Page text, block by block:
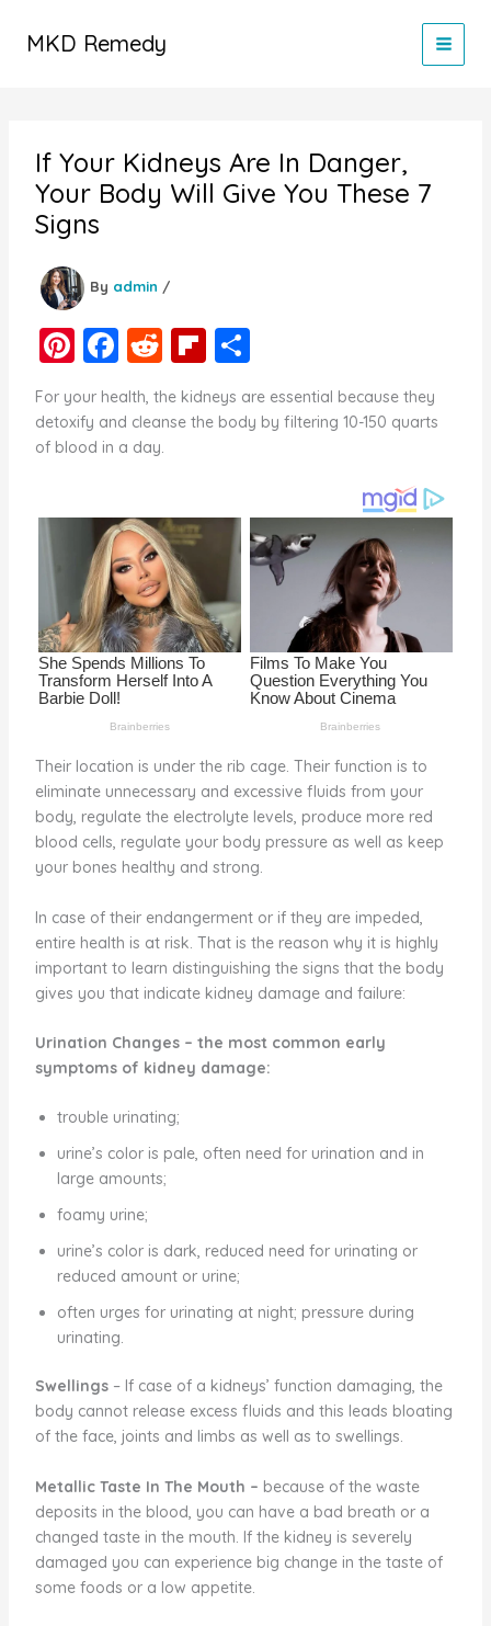
MKD Remedy
If Your Kidneys Are In Danger,
Your Body Will Give You These 7
Signs
By admin /
Pi
nt
er
e
F
a
c
e
o
o
k
R
d
di
Fl
b
d
S
ar
For your health, the kidneys are essential because they
detoxify and cleanse the body by filtering 10-150 quarts
of blood in a day.
Their location is under the rib cage. Their function is to
eliminate unnecessary and excessive fluids from your
body, regulate the electrolyte levels, produce more red
blood cells, regulate your body pressure as well as keep
your bones healthy and strong.
In case of their endangerment or if they are impeded,
entire health is at risk. That is the reason why it is highly
important to learn distinguishing the signs that the body
gives you that indicate kidney damage and failure:
Urination Changes– the most common early
symptoms of kidney damage:
trouble urinating;
urine’s color is pale, often need for urination and in
large amounts;
foamy urine;
urine’s color is dark, reduced need for urinating or
reduced amount or urine;
often urges for urinating at night; pressure during
urinating.
Swellings– If case of a kidneys’ function damaging, the
body cannot release excess fluids and this leads bloating
of the face, joints and limbs as well as to swellings.
Metallic Taste In The Mouth – because of the waste
deposits in the blood, you can have a bad breath or a
changed taste in the mouth. If the kidney is severely
damaged you can experience big change in the taste of
some foods or a low appetite.